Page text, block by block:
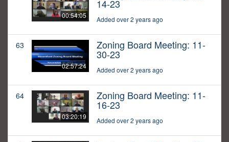
00:54:05
14-23
Added over 2 years ago
63
02:57:24
Zoning Board Meeting: 11-
30-23
Added over 2 years ago
64
03:20:19
Zoning Board Meeting: 11-
16-23
Added over 2 years ago